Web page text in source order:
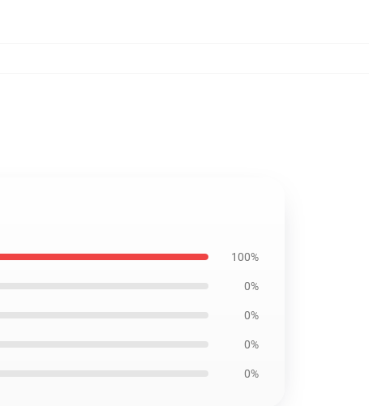
100%
0%
0%
0%
0%